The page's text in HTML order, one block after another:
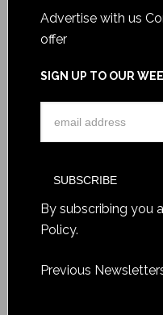
Advertise with us
offer
SIGN UP TO OUR
By subscribing you
Policy.
Previous